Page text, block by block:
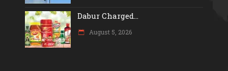
Dabur Charged...
August 5, 2026